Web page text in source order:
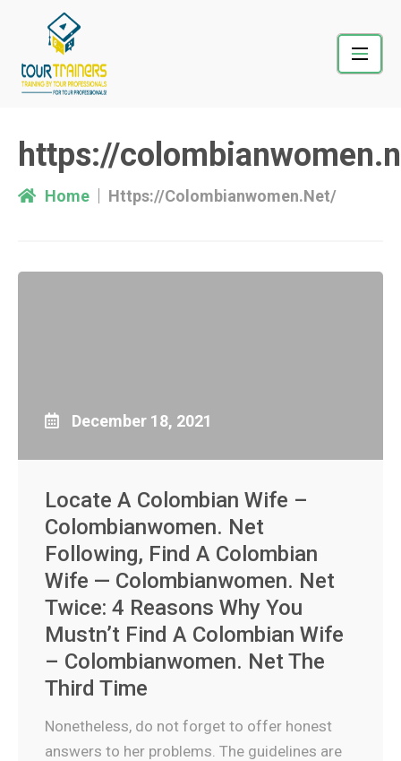
https://
Home Https://colombianwomen.net/
December 18, 2021
Locate A Colombian Wife –
Colombianwomen. Net
Following, Find A Colombian
Wife — Colombianwomen. Net
Twice: 4 Reasons Why You
Mustn’t Find A Colombian Wife
– Colombianwomen. Net The
Third Time
Nonetheless, do not forget to offer honest
answers to her problems. The guidelines are